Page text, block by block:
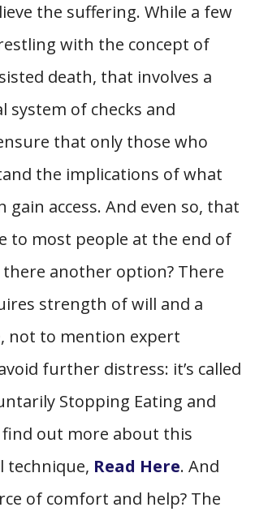
the suffering. While a few
with the concept of
death, that involves a
system of checks and
that only those who
the implications of what
gain access. And even so, that
to most people at the end of
there another option? There
strength of will and a
not to mention expert
further distress: it’s called
Stopping Eating and
out more about this
technique, Read Here. And
of comfort and help? The